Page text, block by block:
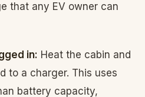
that any EV owner can
in: Heat the cabin and
to a charger. This uses
battery capacity,